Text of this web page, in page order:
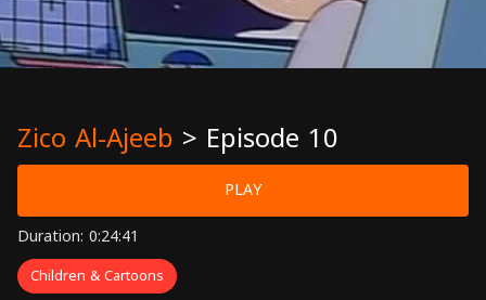
Zico Al-Ajeeb > Episode 10
PLAY
Duration: 0:24:41
Children & Cartoons